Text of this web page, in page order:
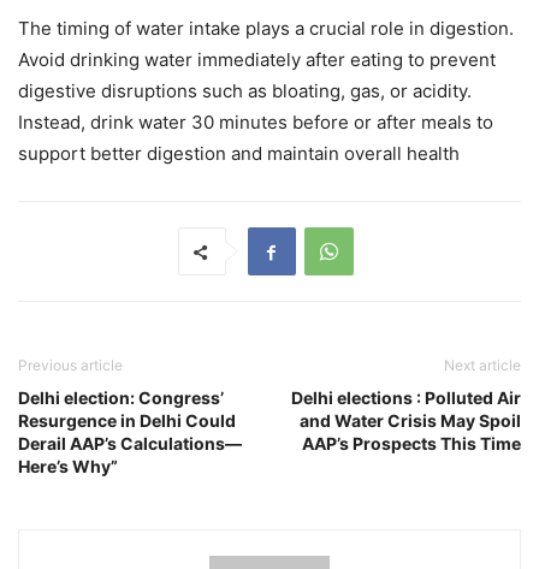
The timing of water intake plays a crucial role in digestion.
Avoid drinking water immediately after eating to prevent
digestive disruptions such as bloating, gas, or acidity.
Instead, drink water 30 minutes before or after meals to
support better digestion and maintain overall health
Previous article
Delhi election: Congress’
Resurgence in Delhi Could
Derail AAP’s Calculations—
Here’s Why”
Next article
Delhi elections : Polluted Air
and Water Crisis May Spoil
AAP’s Prospects This Time